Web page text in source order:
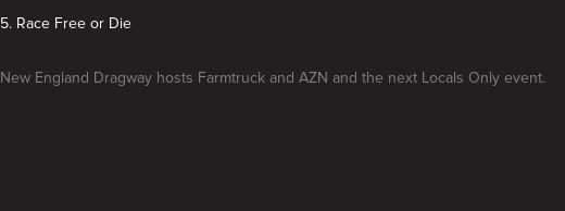
5. Race Free or Die
New England Dragway hosts Farmtruck and AZN and the next Locals Only event.